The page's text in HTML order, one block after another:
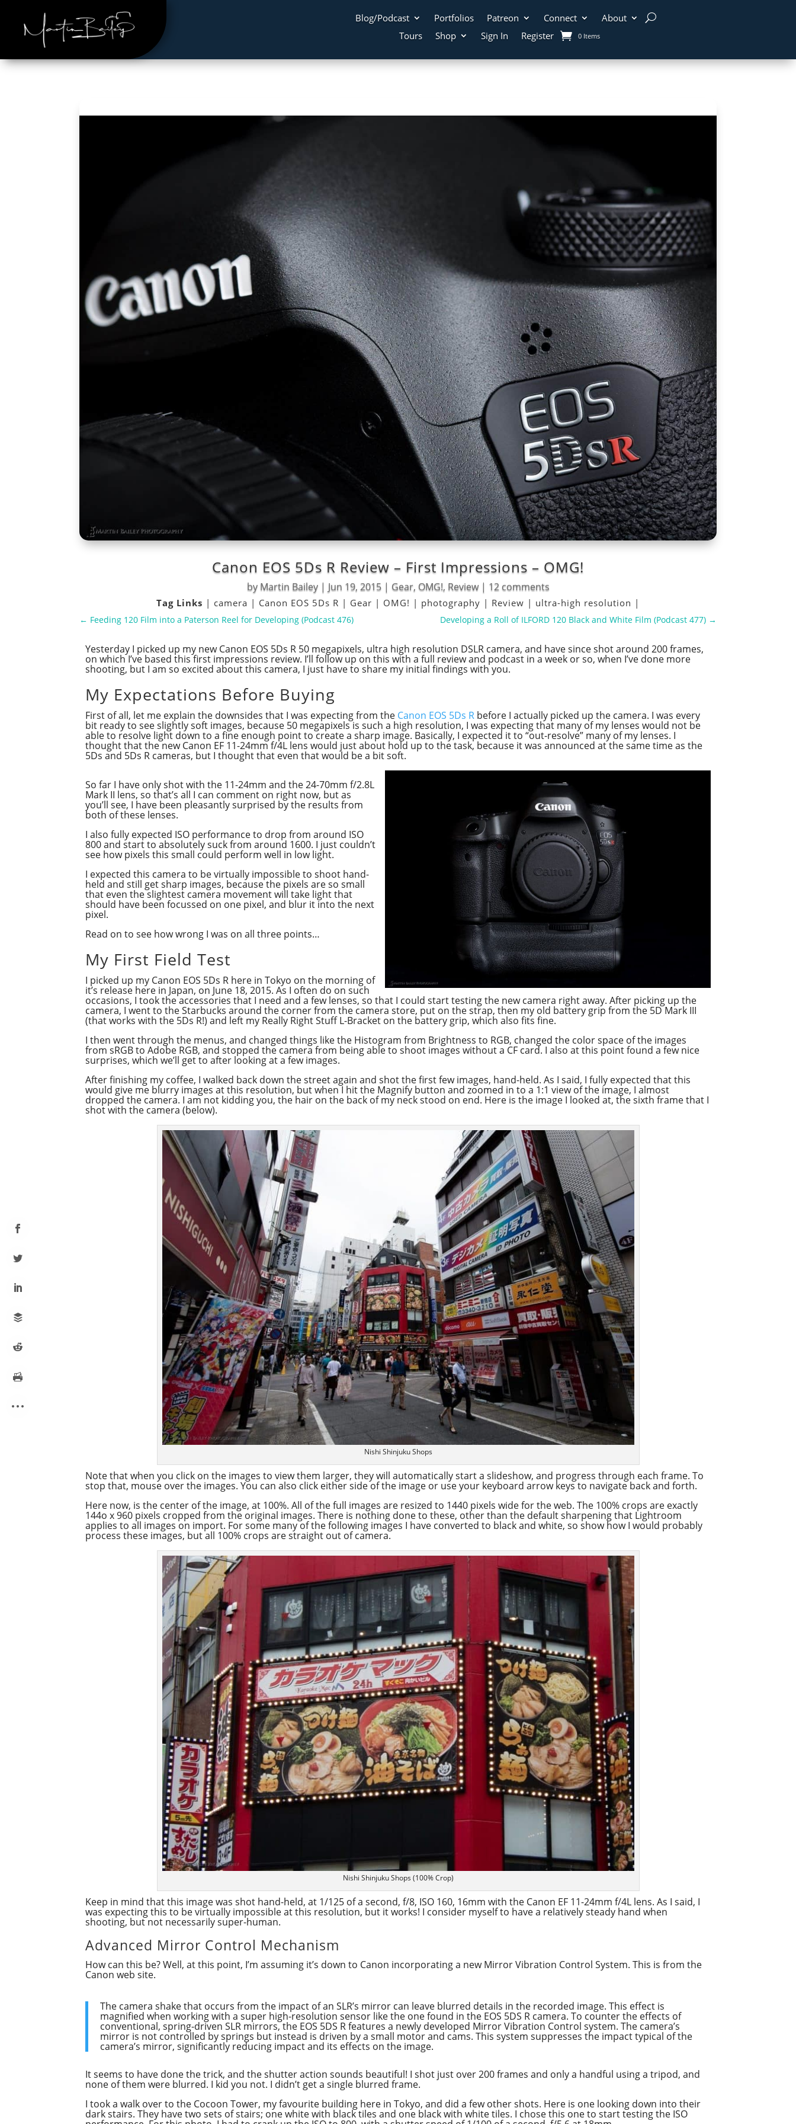
Blog/Podcast Portfolios Patreon Connect
About
Tours
Shop Sign In Register 0 Items
Canon EOS 5Ds R Review – First Impressions – OMG!
by Martin Bailey| Jun 19, 2015| Gear, OMG!, Review| 12 comments
Tag Links | camera | Canon EOS 5Ds R | Gear | OMG! | photography | Review | ultra-high resolution |
← Feeding 120 Film into a Paterson Reel for Developing (Podcast 476) Developing a Roll of ILFORD 120 Black and White Film (Podcast 477)→
Yesterday I picked up my new Canon EOS 5Ds R 50 megapixels, ultra high resolution DSLR camera, and have since shot around 200 frames,
on which I’ve based this first impressions review. I’ll follow up on this with a full review and podcast in a week or so, when I’ve done more
shooting, but I am so excited about this camera, I just have to share my initial findings with you.
My Expectations Before Buying
First of all, let me explain the downsides that I was expecting from the Canon EOS 5Ds R before I actually picked up the camera. I was every
bit ready to see slightly soft images, because 50 megapixels is such a high resolution, I was expecting that many of my lenses would not be
able to resolve light down to a fine enough point to create a sharp image. Basically, I expected it to “out-resolve” many of my lenses. I
thought that the new Canon EF 11-24mm f/4L lens would just about hold up to the task, because it was announced at the same time as the
5Ds and 5Ds R cameras, but I thought that even that would be a bit soft.
So far I have only shot with the 11-24mm and the 24-70mm f/2.8L
Mark II lens, so that’s all I can comment on right now, but as
you’ll see, I have been pleasantly surprised by the results from
both of these lenses.
I also fully expected ISO performance to drop from around ISO
800 and start to absolutely suck from around 1600. I just couldn’t
see how pixels this small could perform well in low light.
I expected this camera to be virtually impossible to shoot hand-
held and still get sharp images, because the pixels are so small
that even the slightest camera movement will take light that
should have been focussed on one pixel, and blur it into the next
pixel.
Read on to see how wrong I was on all three points…
My First Field Test
I picked up my Canon EOS 5Ds R here in Tokyo on the morning of
it’s release here in Japan, on June 18, 2015. As I often do on such
occasions, I took the accessories that I need and a few lenses, so that I could start testing the new camera right away. After picking up the
camera, I went to the Starbucks around the corner from the camera store, put on the strap, then my old battery grip from the 5D Mark III
(that works with the 5Ds R!) and left my Really Right Stuff L-Bracket on the battery grip, which also fits fine.
I then went through the menus, and changed things like the Histogram from Brightness to RGB, changed the color space of the images
from sRGB to Adobe RGB, and stopped the camera from being able to shoot images without a CF card. I also at this point found a few nice
surprises, which we’ll get to after looking at a few images.
After finishing my coffee, I walked back down the street again and shot the first few images, hand-held. As I said, I fully expected that this
would give me blurry images at this resolution, but when I hit the Magnify button and zoomed in to a 1:1 view of the image, I almost
dropped the camera. I am not kidding you, the hair on the back of my neck stood on end. Here is the image I looked at, the sixth frame that I
shot with the camera (below).
Nishi Shinjuku Shops
Note that when you click on the images to view them larger, they will automatically start a slideshow, and progress through each frame. To
stop that, mouse over the images. You can also click either side of the image or use your keyboard arrow keys to navigate back and forth.
Here now, is the center of the image, at 100%. All of the full images are resized to 1440 pixels wide for the web. The 100% crops are exactly
144o x 960 pixels cropped from the original images. There is nothing done to these, other than the default sharpening that Lightroom
applies to all images on import. For some many of the following images I have converted to black and white, so show how I would probably
process these images, but all 100% crops are straight out of camera.
Nishi Shinjuku Shops (100% Crop)
Keep in mind that this image was shot hand-held, at 1/125 of a second, f/8, ISO 160, 16mm with the Canon EF 11-24mm f/4L lens. As I said, I
was expecting this to be virtually impossible at this resolution, but it works! I consider myself to have a relatively steady hand when
shooting, but not necessarily super-human.
Advanced Mirror Control Mechanism
How can this be? Well, at this point, I’m assuming it’s down to Canon incorporating a new Mirror Vibration Control System. This is from the
Canon web site.
The camera shake that occurs from the impact of an SLR’s mirror can leave blurred details in the recorded image. This effect is
magnified when working with a super high-resolution sensor like the one found in the EOS 5DS R camera. To counter the effects of
conventional, spring-driven SLR mirrors, the EOS 5DS R features a newly developed Mirror Vibration Control system. The camera’s
mirror is not controlled by springs but instead is driven by a small motor and cams. This system suppresses the impact typical of the
camera’s mirror, significantly reducing impact and its effects on the image.
It seems to have done the trick, and the shutter action sounds beautiful! I shot just over 200 frames and only a handful using a tripod, and
none of them were blurred. I kid you not. I didn’t get a single blurred frame.
I took a walk over to the Cocoon Tower, my favourite building here in Tokyo, and did a few other shots. Here is one looking down into their
dark stairs. They have two sets of stairs; one white with black tiles and one black with white tiles. I chose this one to start testing the ISO